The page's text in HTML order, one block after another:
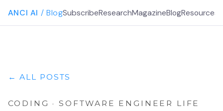
ANCI AI / BlogSubscribeResearchMagazineBlogResources
← ALL POSTS
CODING · SOFTWARE ENGINEER LIFE